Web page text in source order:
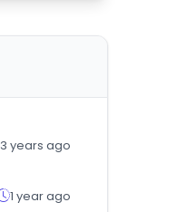
3 years ago
1 year ago